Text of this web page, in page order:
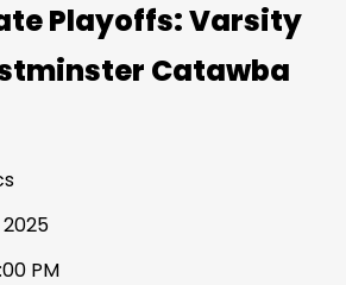
Playoffs: Varsity
Catawba
2025
PM